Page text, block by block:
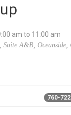
am to 11:00 am
Suite A&B, Oceanside,
760-